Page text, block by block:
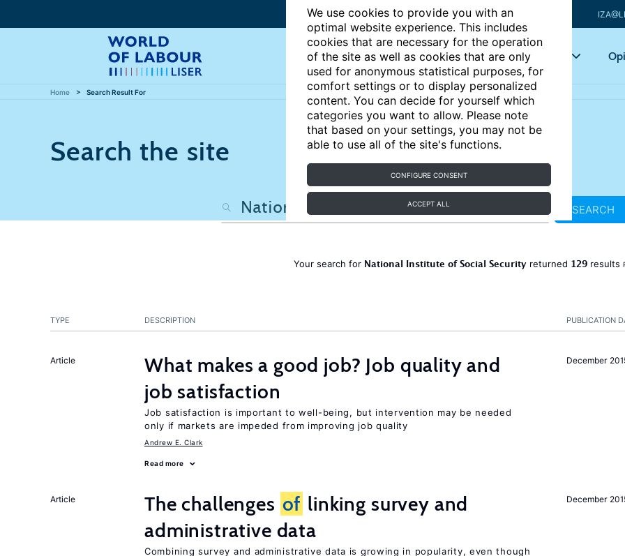
We use cookies to provide you with an
optimal website experience. This includes
cookies that are necessary for the operation
of the site as well as cookies that are only
used for anonymous statistical purposes, for
comfort settings or to display personalized
content. You can decide for yourself which
categories you want to allow. Please note
that based on your settings, you may not be
able to use all of the site's functions.
CONFIGURE CONSENT
ACCEPT ALL
Articles Key topics
Home Search Result For
Search the site
SEARCH
Your search for National Institute of Social Security returned 129 results
PUBLICATION
TYPE DESCRIPTION
December
Article
What makes a good job? Job quality and
job satisfaction
Job satisfaction is important to well-being, but intervention may be needed
only if markets are impeded from improving job quality
Andrew E. Clark
Read more
December
Article The challenges of linking survey and
administrative data
Combining survey and administrative data is growing in popularity, even though